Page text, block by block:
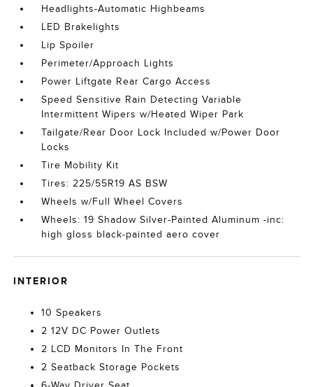
Headlights-Automatic Highbeams
LED Brakelights
Lip Spoiler
Perimeter/Approach Lights
Power Liftgate Rear Cargo Access
Speed Sensitive Rain Detecting Variable
Intermittent Wipers w/Heated Wiper Park
Tailgate/Rear Door Lock Included w/Power Door
Locks
Tire Mobility Kit
Tires: 225/55R19 AS BSW
Wheels w/Full Wheel Covers
Wheels: 19 Shadow Silver-Painted Aluminum -inc:
high gloss black-painted aero cover
INTERIOR
10 Speakers
2 12V DC Power Outlets
2 LCD Monitors In The Front
2 Seatback Storage Pockets